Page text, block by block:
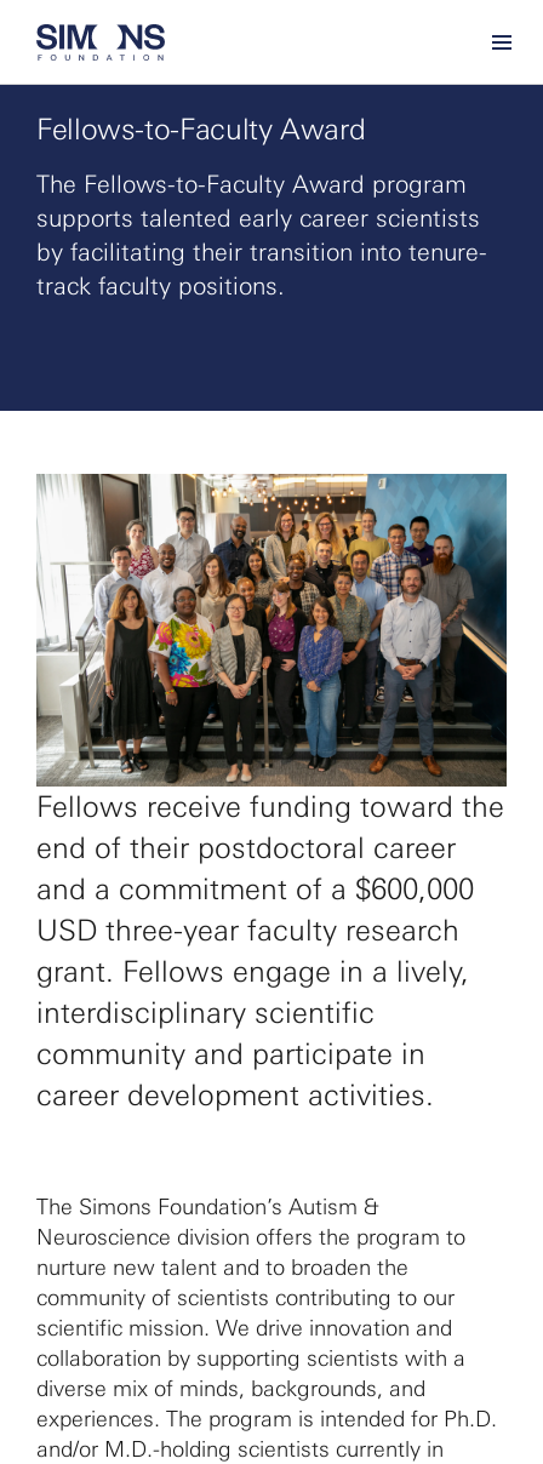
Fellows-to-Faculty Award
The Fellows-to-Faculty Award program
supports talented early career scientists
by facilitating their transition into tenure-
track faculty positions.
Fellows receive funding toward the
end of their postdoctoral career
and a commitment of a $600,000
USD three-year faculty research
grant. Fellows engage in a lively,
interdisciplinary scientific
community and participate in
career development activities.
The Simons Foundation’s Autism &
Neuroscience division offers the program to
nurture new talent and to broaden the
community of scientists contributing to our
scientific mission. We drive innovation and
collaboration by supporting scientists with a
diverse mix of minds, backgrounds, and
experiences. The program is intended for Ph.D.
and/or M.D.-holding scientists currently in